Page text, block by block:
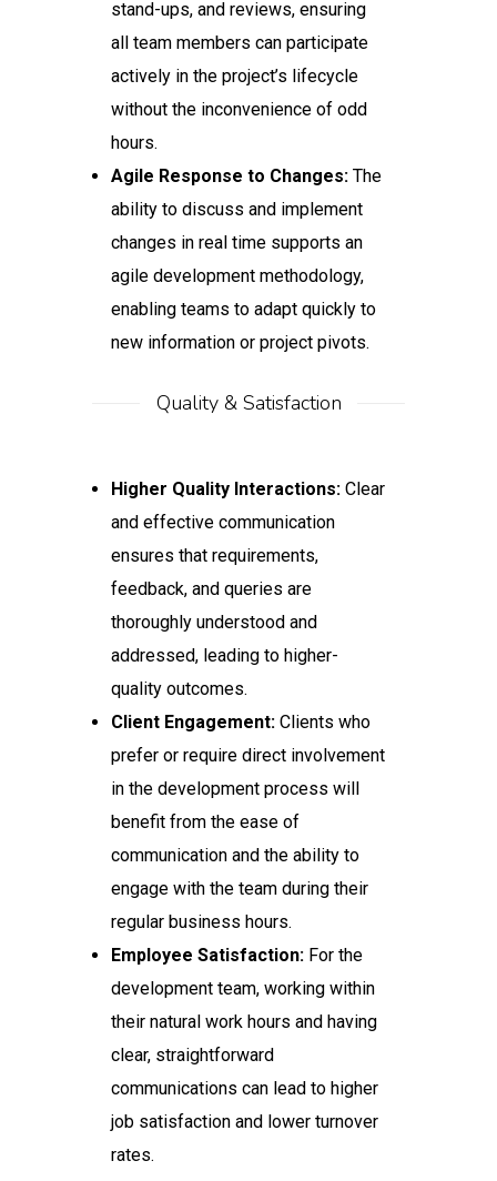
stand-ups, and reviews, ensuring
all team members can participate
actively in the project’s lifecycle
without the inconvenience of odd
hours.
Agile Response to Changes: The
ability to discuss and implement
changes in real time supports an
agile development methodology,
enabling teams to adapt quickly to
new information or project pivots.
Quality & Satisfaction
Higher Quality Interactions: Clear
and effective communication
ensures that requirements,
feedback, and queries are
thoroughly understood and
addressed, leading to higher-
quality outcomes.
Client Engagement: Clients who
prefer or require direct involvement
in the development process will
benefit from the ease of
communication and the ability to
engage with the team during their
regular business hours.
Employee Satisfaction: For the
development team, working within
their natural work hours and having
clear, straightforward
communications can lead to higher
job satisfaction and lower turnover
rates.